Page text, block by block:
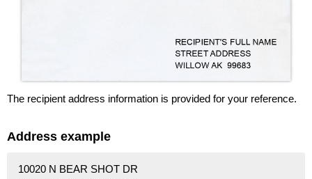
The recipient address information is provided for your reference.
Address example
10020 N BEAR SHOT DR